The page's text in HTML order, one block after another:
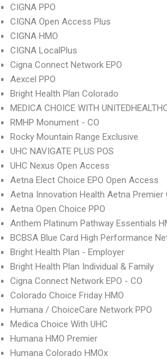
CIGNA PPO
CIGNA Open Access Plus
CIGNA HMO
CIGNA LocalPlus
Cigna Connect Network EPO
Aexcel PPO
Bright Health Plan Colorado
MEDICA CHOICE WITH
RMHP Monument - CO
Rocky Mountain Range Exclusive
UHC NAVIGATE PLUS POS
UHC Nexus Open Access
Aetna Elect Choice EPO Open Access
Aetna Innovation Health Aetna Premier
Aetna Open Choice PPO
Anthem Platinum Pathway Essentials
BCBSA Blue Card High Performance
Bright Health Plan - Employer
Bright Health Plan Individual & Family
Cigna Connect Network EPO - CO
Colorado Choice Friday HMO
Humana / ChoiceCare Network PPO
Medica Choice With UHC
Humana HMO Premier
Humana Colorado HMOx